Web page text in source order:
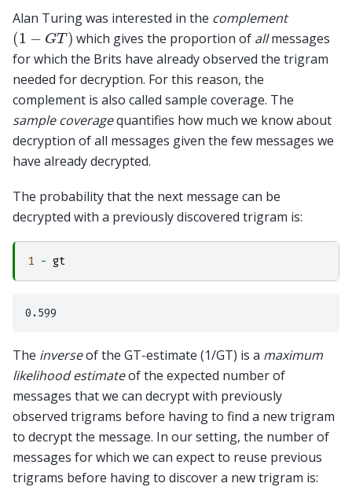
Alan Turing was interested in the complement
(1 T) which gives the proportion of allmessages
for which the Brits have already observed the trigram
needed for decryption. For this reason, the
complement is also called sample coverage. The
sample coveragequantifies how much we know about
decryption of all messages given the few messages we
have already decrypted.
The probability that the next message can be
decrypted with a previously discovered trigram is:
1 - gt
The inverseof the GT-estimate (1/GT) is a maximum
likelihood estimateof the expected number of
messages that we can decrypt with previously
observed trigrams before having to find a new trigram
to decrypt the message. In our setting, the number of
messages for which we can expect to reuse previous
trigrams before having to discover a new trigram is: